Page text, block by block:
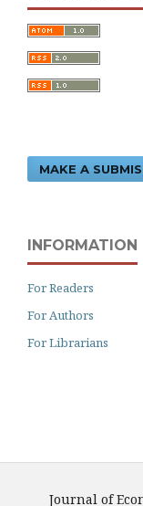
MAKE A
INFORMATION
For Readers
For Authors
For Librarians
Journal of